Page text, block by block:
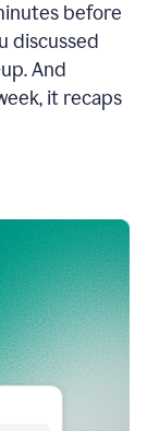
before
discussed
And
it recaps